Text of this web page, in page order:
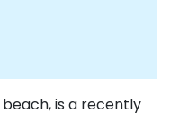
is a recently